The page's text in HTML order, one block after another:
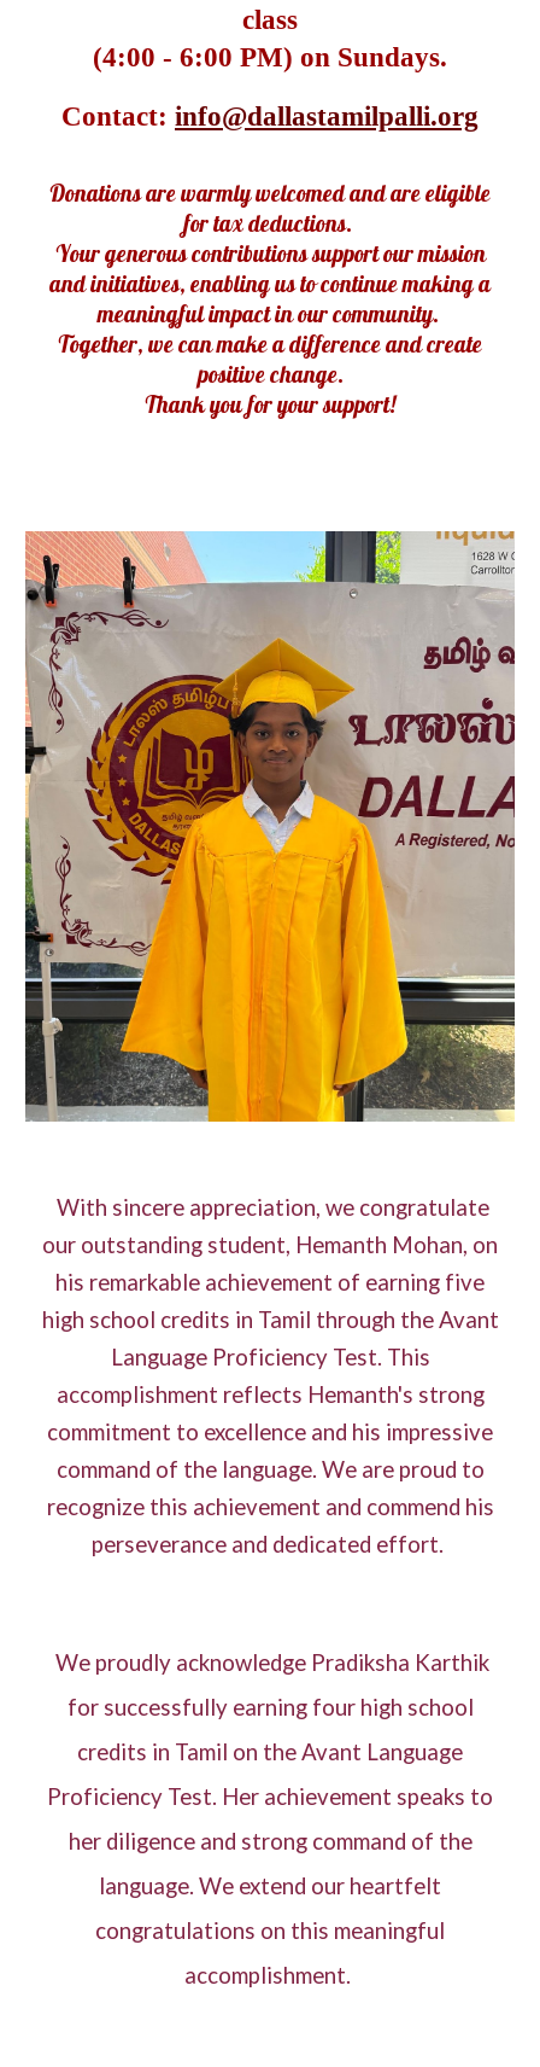
class
(4:00 - 6:00 PM) on Sundays.
Contact: info@dallastamilpalli.org
Donations are warmly welcomed and are eligible
for tax deductions.
Your generous contributions support our mission
and initiatives, enabling us to continue making a
meaningful impact in our community.
Together, we can make a difference and create
positive change.
Thank you for your support!
With sincere appreciation, we congratulate
our outstanding student, Hemanth Mohan, on
his remarkable achievement of earning five
high school credits in Tamil through the Avant
Language Proficiency Test. This
accomplishment reflects Hemanth's strong
commitment to excellence and his impressive
command of the language. We are proud to
recognize this achievement and commend his
perseverance and dedicated effort.
We proudly acknowledge Pradiksha Karthik
for successfully earning four high school
credits in Tamil on the Avant Language
Proficiency Test. Her achievement speaks to
her diligence and strong command of the
language. We extend our heartfelt
congratulations on this meaningful
accomplishment.